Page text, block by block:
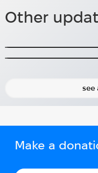
Other
medical use
Lambertsson has
You for Helping
see
Make a